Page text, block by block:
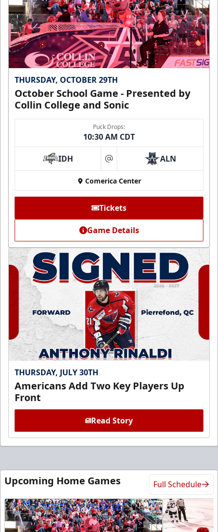
THURSDAY, OCTOBER 29TH
October School Game - Presented by
Collin College and Sonic
Puck Drops:
10:30 AM CDT
IDH at ALN
Comerica Center
Tickets
Game Details
THURSDAY, JULY 30TH
Americans Add Two Key Players Up
Front
Read Story
Upcoming Home Games Full Schedule